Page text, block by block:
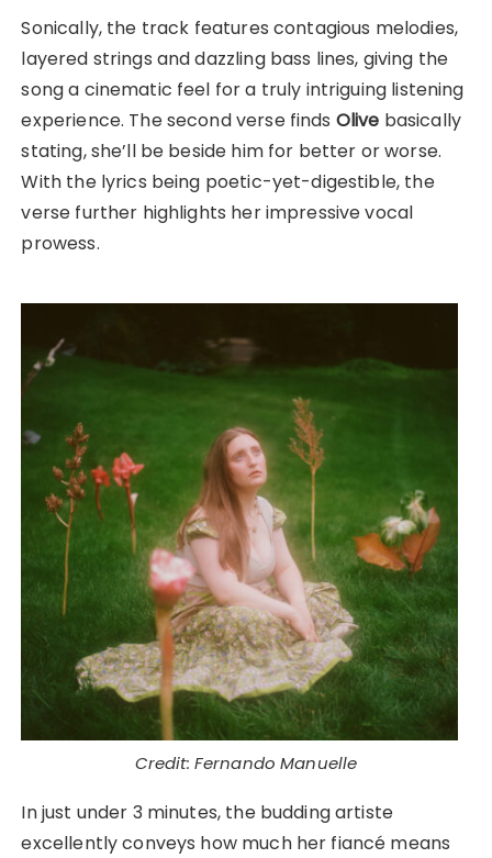
Sonically, the track features contagious melodies,
layered strings and dazzling bass lines, giving the
song a cinematic feel for a truly intriguing listening
experience. The second verse finds Olive basically
stating, she’ll be beside him for better or worse.
With the lyrics being poetic-yet-digestible, the
verse further highlights her impressive vocal
prowess.
Credit: Fernando Manuelle
In just under 3 minutes, the budding artiste
excellently conveys how much her fiancé means